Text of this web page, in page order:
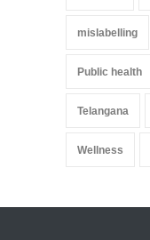
mislabelling
Public health
Telangana
Wellness